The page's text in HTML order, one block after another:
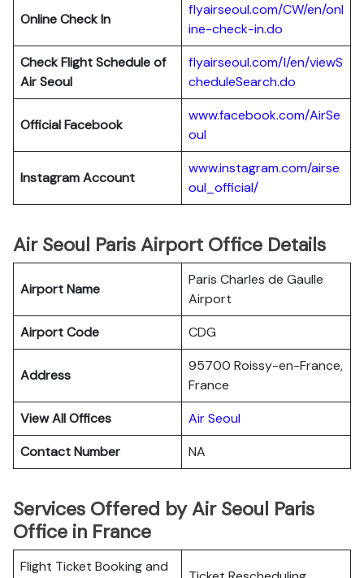
Online Check In
flyairseoul.com/CW/en/onl
ine-check-in.do
Check Flight Schedule of
Air Seoul
flyairseoul.com/I/en/viewS
cheduleSearch.do
Official Facebook
www.facebook.com/AirSe
oul
Instagram Account
www.instagram.com/airse
oul_official/
Air Seoul Paris Airport Office Details
Airport Name
Paris Charles de Gaulle
Airport
Airport Code
CDG
Address
95700 Roissy-en-France,
France
View All Offices
Air Seoul
Contact Number
NA
Services Offered by Air Seoul Paris
Office in France
Flight Ticket Booking and